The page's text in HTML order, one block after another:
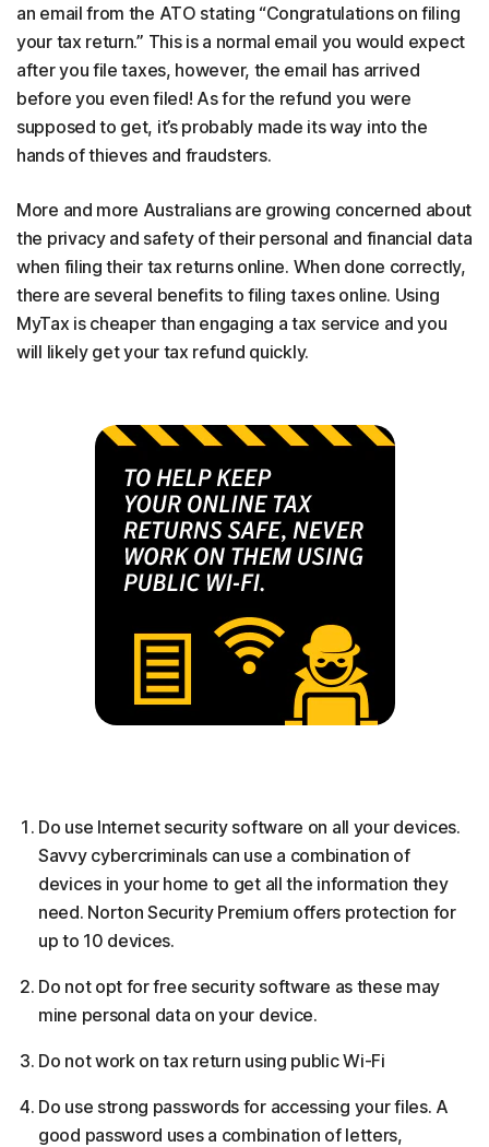
an email from the ATO stating “Congratulations on filing
your tax return.” This is a normal email you would expect
after you file taxes, however, the email has arrived
before you even filed! As for the refund you were
supposed to get, it’s probably made its way into the
hands of thieves and fraudsters.
More and more Australians are growing concerned about
the privacy and safety of their personal and financial data
when filing their tax returns online. When done correctly,
there are several benefits to filing taxes online. Using
MyTax is cheaper than engaging a tax service and you
will likely get your tax refund quickly.
Do use Internet security software on all your devices.
Savvy cybercriminals can use a combination of
devices in your home to get all the information they
need. Norton Security Premium offers protection for
up to 10 devices.
Do not opt for free security software as these may
mine personal data on your device.
Do not work on tax return using public Wi-Fi
Do use strong passwords for accessing your files. A
good password uses a combination of letters,